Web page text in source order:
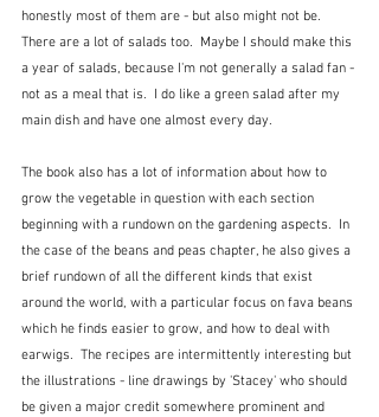
honestly most of them are - but also might not be.
There are a lot of salads too.  Maybe I should make this
a year of salads, because I'm not generally a salad fan -
not as a meal that is.  I do like a green salad after my
main dish and have one almost every day.
The book also has a lot of information about how to
grow the vegetable in question with each section
beginning with a rundown on the gardening aspects.  In
the case of the beans and peas chapter, he also gives a
brief rundown of all the different kinds that exist
around the world, with a particular focus on fava beans
which he finds easier to grow, and how to deal with
earwigs.  The recipes are intermittently interesting but
the illustrations - line drawings by 'Stacey' who should
be given a major credit somewhere prominent and